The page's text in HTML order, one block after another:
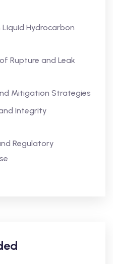
Liquid Hydrocarbon
Rupture and Leak
Mitigation Strategies
Integrity
Regulatory